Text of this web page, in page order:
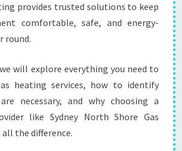
U
T
R
A
M
provides trusted solutions to keep
comfortable, safe, and energy-
round.
will explore everything you need to
heating services, how to identify
necessary, and why choosing a
like Sydney North Shore Gas
the difference.